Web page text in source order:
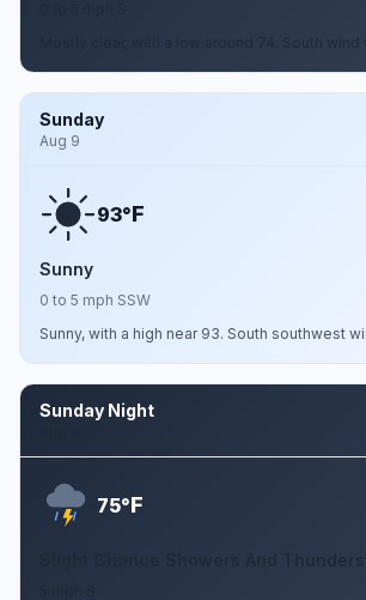
Mostly clear, with a low around 74. South wind
Sunday
Aug 9
93°F
Sunny
0 to 5 mph SSW
Sunny, with a high near 93. South southwest
Sunday Night
75°F